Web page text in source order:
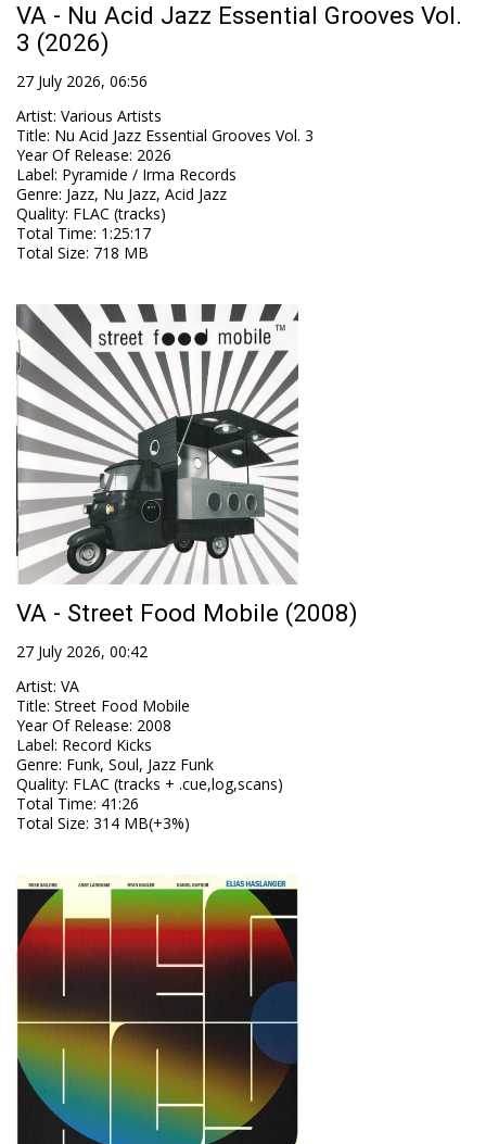
VA - Nu Acid Jazz Essential Grooves Vol.
3 (2026)
27 July 2026, 06:56
Artist: Various Artists
Title: Nu Acid Jazz Essential Grooves Vol. 3
Year Of Release: 2026
Label: Pyramide / Irma Records
Genre: Jazz, Nu Jazz, Acid Jazz
Quality: FLAC (tracks)
Total Time: 1:25:17
Total Size: 718 MB
VA - Street Food Mobile (2008)
27 July 2026, 00:42
Artist: VA
Title: Street Food Mobile
Year Of Release: 2008
Label: Record Kicks
Genre: Funk, Soul, Jazz Funk
Quality: FLAC (tracks + .cue,log,scans)
Total Time: 41:26
Total Size: 314 MB(+3%)